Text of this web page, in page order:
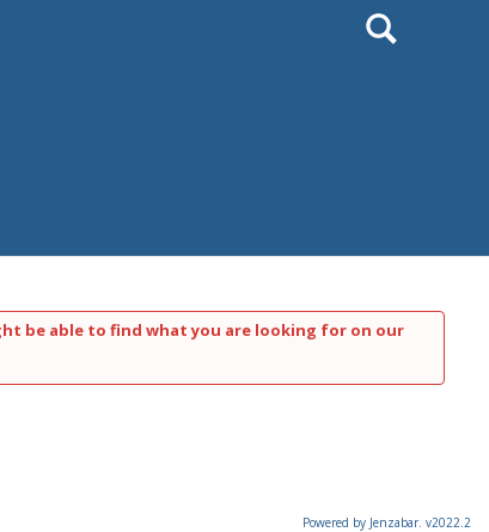
Search
be able to find what you are looking for on our
Powered by Jenzabar. v2022.2